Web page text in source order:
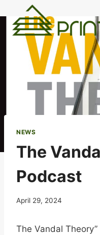
content
NEWS
The
Podcast
April 29, 2024
The Vandal